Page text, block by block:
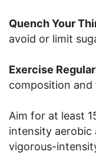
Quench Your
avoid or limit
Exercise
composition
Aim for at least
intensity
vigorous-